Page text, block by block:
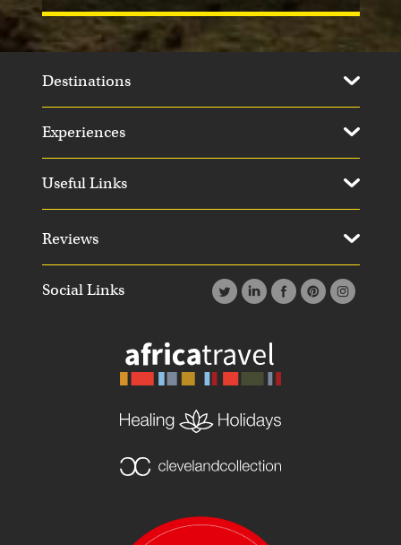
Social Links
Destinations
Experiences
Useful Links
Reviews